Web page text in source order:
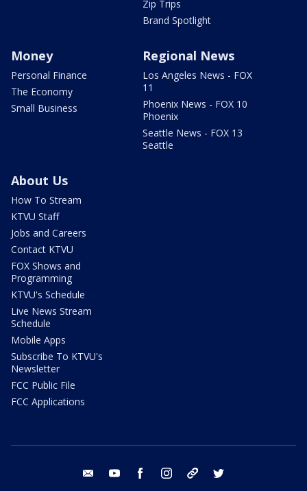
Zip Trips
Brand Spotlight
Money
Personal Finance
The Economy
Small Business
Regional News
Los Angeles News - FOX
11
Phoenix News - FOX 10
Phoenix
Seattle News - FOX 13
Seattle
About Us
How To Stream
KTVU Staff
Jobs and Careers
Contact KTVU
FOX Shows and
Programming
KTVU's Schedule
Live News Stream
Schedule
Mobile Apps
Subscribe To KTVU's
Newsletter
FCC Public File
FCC Applications
email youtube facebook instagram tik tok